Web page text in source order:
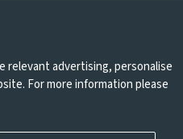
relevant advertising, personalise
For more information please